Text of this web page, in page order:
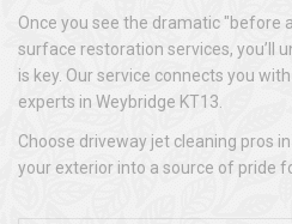
Once you see the dramatic "before
surface restoration services, you’ll
is key. Our service connects you
experts in Weybridge KT13.
Choose driveway jet cleaning pros
your exterior into a source of pride